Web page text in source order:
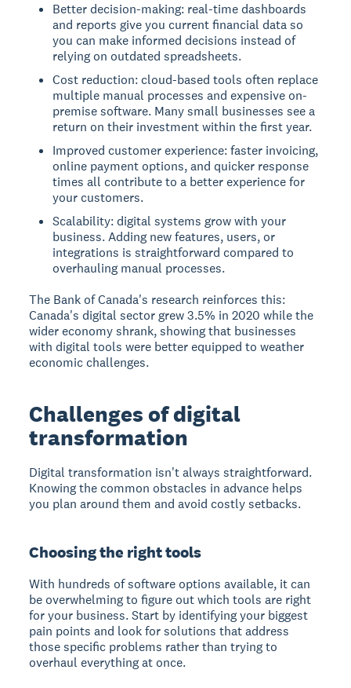
Better decision-making: real-time dashboards
and reports give you current financial data so
you can make informed decisions instead of
relying on outdated spreadsheets.
Cost reduction: cloud-based tools often replace
multiple manual processes and expensive on-
premise software. Many small businesses see a
return on their investment within the first year.
Improved customer experience: faster invoicing,
online payment options, and quicker response
times all contribute to a better experience for
your customers.
Scalability: digital systems grow with your
business. Adding new features, users, or
integrations is straightforward compared to
overhauling manual processes.
The Bank of Canada's research reinforces this:
Canada's digital sector grew 3.5% in 2020 while the
wider economy shrank, showing that businesses
with digital tools were better equipped to weather
economic challenges.
Challenges of digital
transformation
Digital transformation isn't always straightforward.
Knowing the common obstacles in advance helps
you plan around them and avoid costly setbacks.
Choosing the right tools
With hundreds of software options available, it can
be overwhelming to figure out which tools are right
for your business. Start by identifying your biggest
pain points and look for solutions that address
those specific problems rather than trying to
overhaul everything at once.